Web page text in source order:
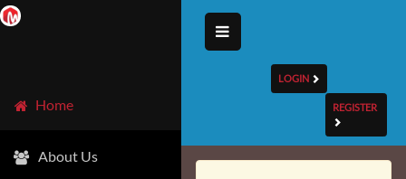
Home
About Us
LOGIN
REGISTER